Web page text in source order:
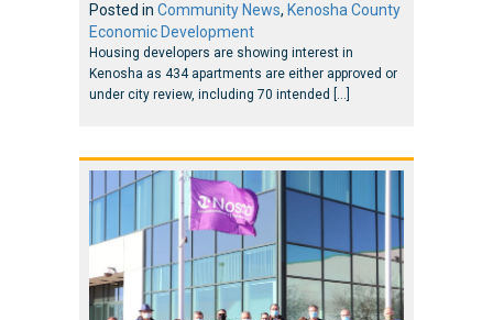
Posted in Community News, Kenosha County
Economic Development
Housing developers are showing interest in
Kenosha as 434 apartments are either approved or
under city review, including 70 intended […]